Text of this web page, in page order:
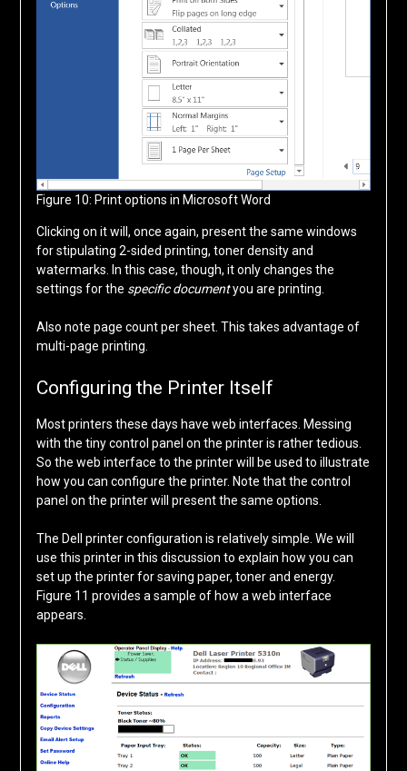
Figure 10: Print options in Microsoft Word
Clicking on it will, once again, present the same windows
for stipulating 2-sided printing, toner density and
watermarks. In this case, though, it only changes the
settings for the specific documentyou are printing.
Also note page count per sheet. This takes advantage of
multi-page printing.
Configuring the Printer Itself
Most printers these days have web interfaces. Messing
with the tiny control panel on the printer is rather tedious.
So the web interface to the printer will be used to illustrate
how you can configure the printer. Note that the control
panel on the printer will present the same options.
The Dell printer configuration is relatively simple. We will
use this printer in this discussion to explain how you can
set up the printer for saving paper, toner and energy.
Figure 11 provides a sample of how a web interface
appears.